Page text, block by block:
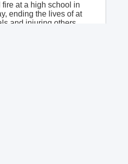
at a high school in
ending the lives of at
and injuring others,